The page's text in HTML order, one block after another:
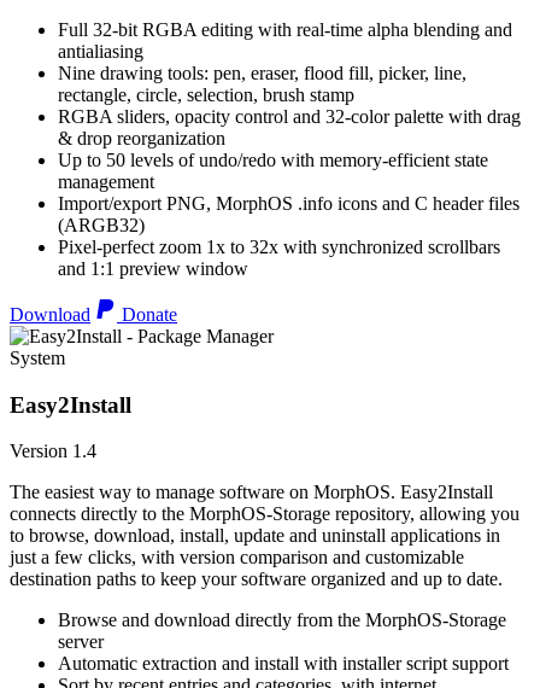
Full 32-bit RGBA editing with real-time alpha blending and
antialiasing
Nine drawing tools: pen, eraser, flood fill, picker, line,
rectangle, circle, selection, brush stamp
RGBA sliders, opacity control and 32-color palette with drag
& drop reorganization
Up to 50 levels of undo/redo with memory-efficient state
management
Import/export PNG, MorphOS .info icons and C header files
(ARGB32)
Pixel-perfect zoom 1x to 32x with synchronized scrollbars
and 1:1 preview window
Download Donate
System
Easy2Install
Version 1.4
The easiest way to manage software on MorphOS. Easy2Install
connects directly to the MorphOS-Storage repository, allowing you
to browse, download, install, update and uninstall applications in
just a few clicks, with version comparison and customizable
destination paths to keep your software organized and up to date.
Browse and download directly from the MorphOS-Storage
server
Automatic extraction and install with installer script support